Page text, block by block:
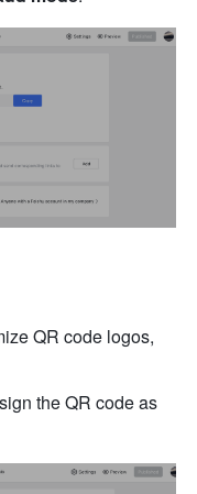
QR code logos,
the QR code as